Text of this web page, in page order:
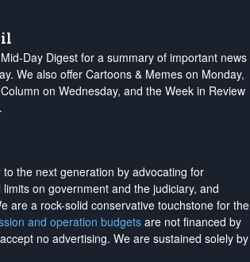
Day Digest for a summary of important news
We also offer Cartoons & Memes on Monday,
on Wednesday, and the Week in Review
to the next generation by advocating for
on government and the judiciary, and
are a rock-solid conservative touchstone for the
and operation budgetsare not financed by
accept no advertising. We are sustained solely by